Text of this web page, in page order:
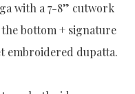
with a 7-8” cutwork
bottom + signature
embroidered dupatta.